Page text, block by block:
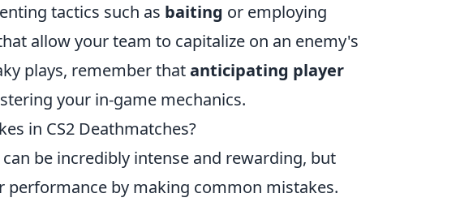
tactics such as baiting or employing
allow your team to capitalize on an enemy's
plays, remember thatanticipating player
your in-game mechanics.
in CS2 Deathmatches?
be incredibly intense and rewarding, but
by making common mistakes.